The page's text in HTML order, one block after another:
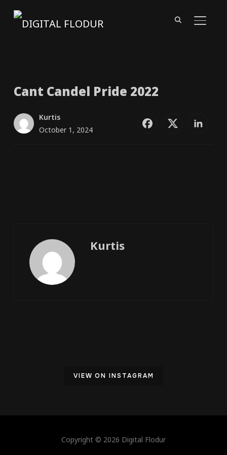
Cant Candel Pride 2022
Kurtis
October 1, 2024
Kurtis
VIEW ON INSTAGRAM
Copyright © 2026 Digital Flodur